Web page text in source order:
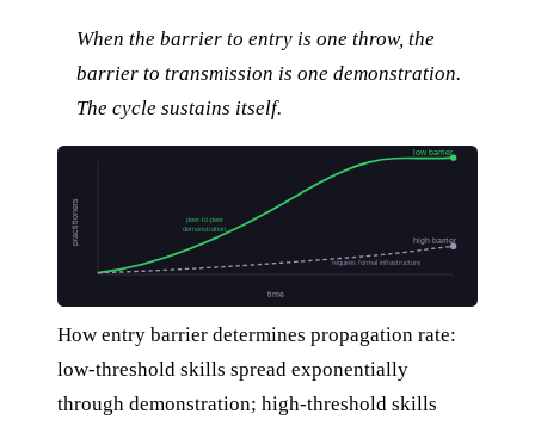
When the barrier to entry is one throw, the
barrier to transmission is one demonstration.
The cycle sustains itself.
time
practitioners
low barrier
high barrier
peer-to-peer
demonstration
requires formal infrastructure
How entry barrier determines propagation rate:
low-threshold skills spread exponentially
through demonstration; high-threshold skills